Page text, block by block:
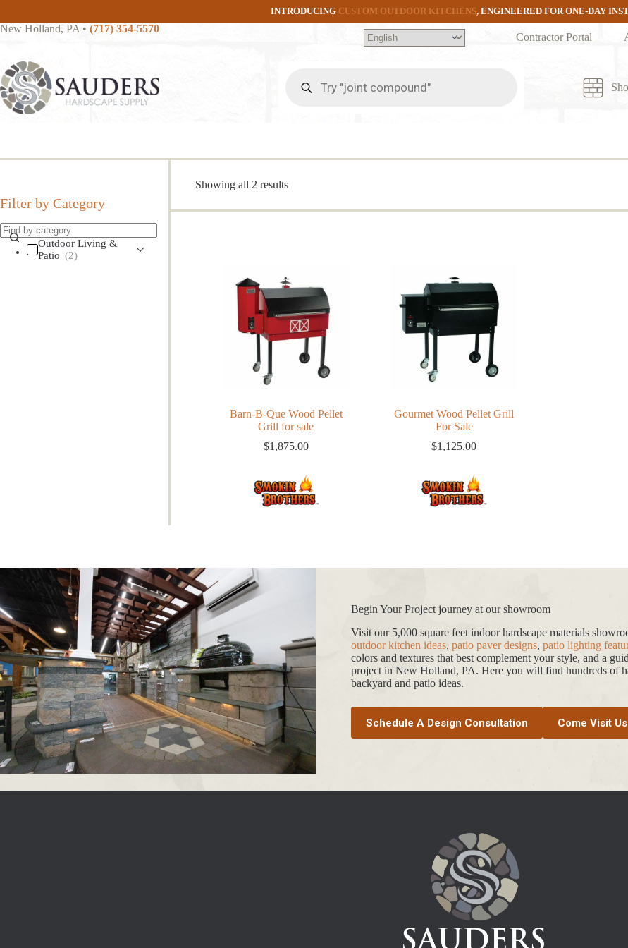
content
INTRODUCING CUSTOM OUTDOOR KITCHENS, ENGINEERED FOR ONE-DAY
New Holland, PA • (717) 354-5570
Contractor Portal
search
Showing all 2 resultsSorted
popularity
Barn-B-Que Wood Pellet
Grill for sale
$1,875.00
Gourmet Wood Pellet Grill
For Sale
$1,125.00
Filter by Category
Outdoor Living &
Patio (2)
Begin Your Project journey at our showroom
Visit our 5,000 square feet indoor hardscape materials
outdoor kitchen ideas, patio paver designs, patio lighting
colors and textures that best complement your style, and a
project in New Holland, PA. Here you will find hundreds of
backyard and patio ideas.
Schedule A Design Consultation Come Visit Us